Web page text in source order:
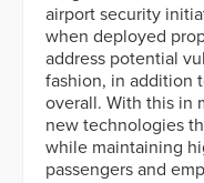
airport security
when deployed
address potential
fashion, in addition
overall. With this in
new technologies
while maintaining
passengers and